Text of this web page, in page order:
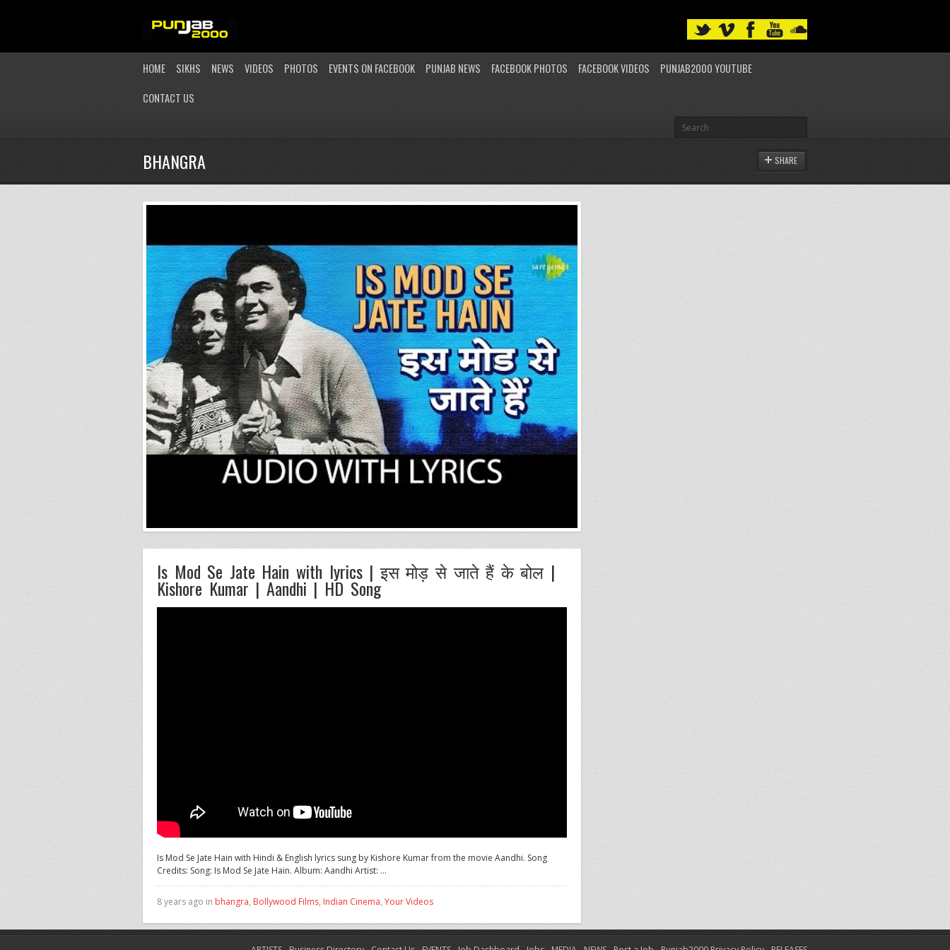
HOME SIKHS NEWS VIDEOS PHOTOS EVENTS ON FACEBOOK PUNJAB NEWS FACEBOOK PHOTOS FACEBOOK VIDEOS
PUNJAB2000 YOUTUBE
CONTACT US
BHANGRA SHARE
Is Mod Se Jate Hain with lyrics | इस मोड़ से जाते हैं के बोल |
Kishore Kumar | Aandhi | HD Song
Is Mod Se Jate Hain with Hindi & English lyrics sung by Kishore Kumar from the movie Aandhi. Song
Credits: Song: Is Mod Se Jate Hain. Album: Aandhi Artist: …
8 years ago in bhangra, Bollywood Films, Indian Cinema, Your Videos